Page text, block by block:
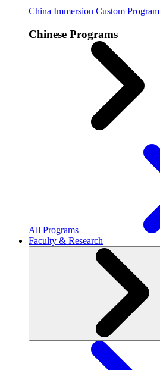
China Immersion Custom Program
Chinese Programs
All Programs
Faculty & Research